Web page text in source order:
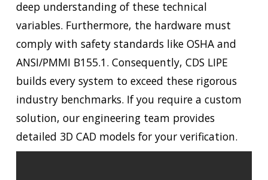
deep understanding of these technical
variables. Furthermore, the hardware must
comply with safety standards like OSHA and
ANSI/PMMI B155.1. Consequently, CDS LIPE
builds every system to exceed these rigorous
industry benchmarks. If you require a custom
solution, our engineering team provides
detailed 3D CAD models for your verification.